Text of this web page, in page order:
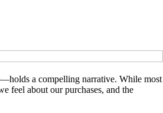
a compelling narrative. While most
feel about our purchases, and the